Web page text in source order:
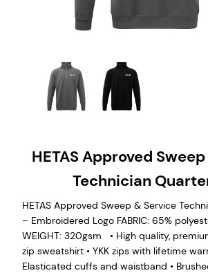
HETAS Approved
Technician
HETAS Approved Sweep & Service
– Embroidered Logo FABRIC: 65%
WEIGHT: 320gsm • High quality,
zip sweatshirt • YKK zips with lifetime
Elasticated cuffs and waistband •